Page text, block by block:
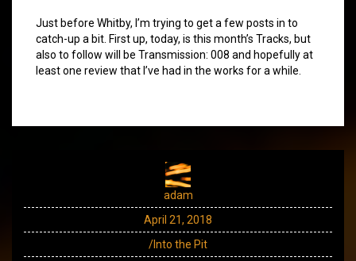
Just before Whitby, I’m trying to get a few posts in to
catch-up a bit. First up, today, is this month’s Tracks, but
also to follow will be Transmission: 008 and hopefully at
least one review that I’ve had in the works for a while.
adam
April 21, 2018
/Into the Pit